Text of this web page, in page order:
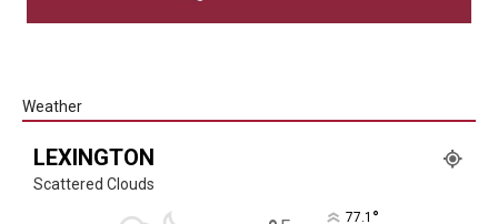
Weather
LEXINGTON
Scattered Clouds
77.1 °